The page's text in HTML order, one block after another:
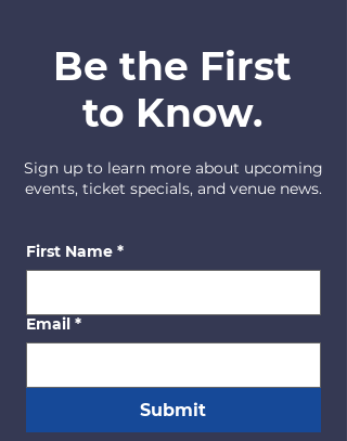
Be the First
to Know.
Sign up to learn more about upcoming
events, ticket specials, and venue news.
First Name *
Email *
Submit